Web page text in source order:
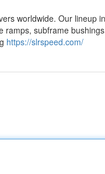
worldwide. Our lineup
subframe
https://slrspeed.com/